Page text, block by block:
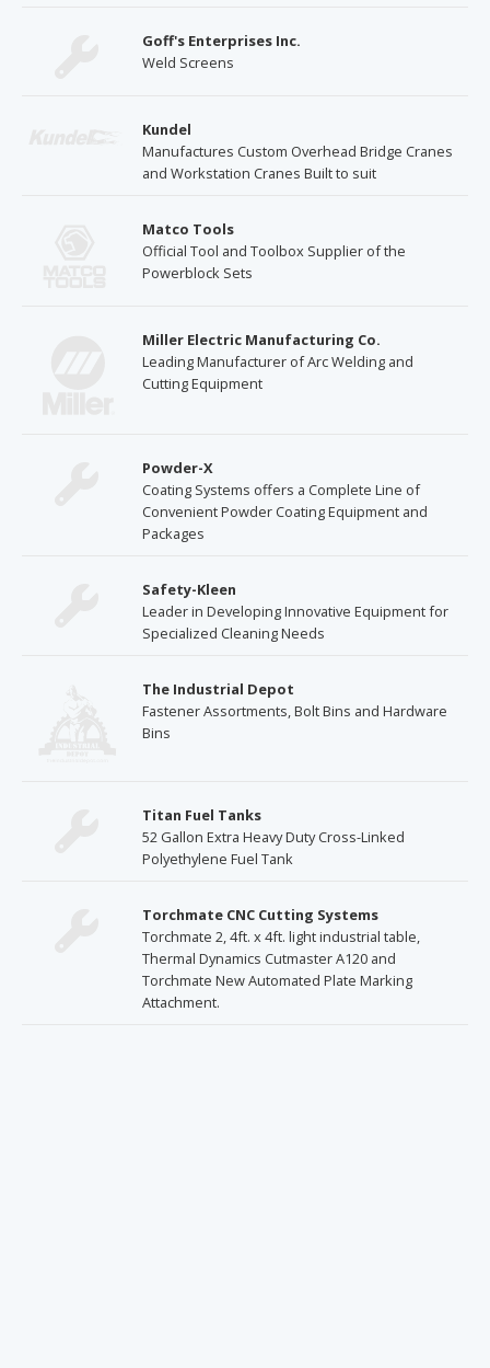
Goff's Enterprises Inc.
Weld Screens
Kundel
Manufactures Custom Overhead Bridge Cranes
and Workstation Cranes Built to suit
Matco Tools
Official Tool and Toolbox Supplier of the
Powerblock Sets
Miller Electric Manufacturing Co.
Leading Manufacturer of Arc Welding and
Cutting Equipment
Powder-X
Coating Systems offers a Complete Line of
Convenient Powder Coating Equipment and
Packages
Safety-Kleen
Leader in Developing Innovative Equipment for
Specialized Cleaning Needs
The Industrial Depot
Fastener Assortments, Bolt Bins and Hardware
Bins
Titan Fuel Tanks
52 Gallon Extra Heavy Duty Cross-Linked
Polyethylene Fuel Tank
Torchmate CNC Cutting Systems
Torchmate 2, 4ft. x 4ft. light industrial table,
Thermal Dynamics Cutmaster A120 and
Torchmate New Automated Plate Marking
Attachment.